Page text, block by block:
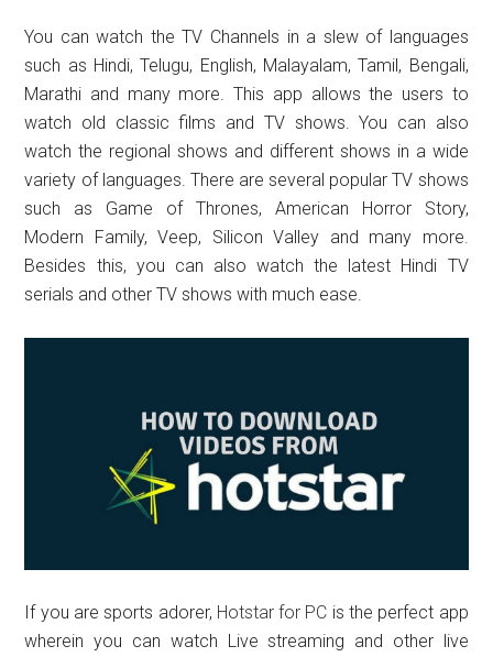
You can watch the TV Channels in a slew of languages
such as Hindi, Telugu, English, Malayalam, Tamil, Bengali,
Marathi and many more. This app allows the users to
watch old classic films and TV shows. You can also
watch the regional shows and different shows in a wide
variety of languages. There are several popular TV shows
such as Game of Thrones, American Horror Story,
Modern Family, Veep, Silicon Valley and many more.
Besides this, you can also watch the latest Hindi TV
serials and other TV shows with much ease.
If you are sports adorer, Hotstar for PC is the perfect app
wherein you can watch Live streaming and other live